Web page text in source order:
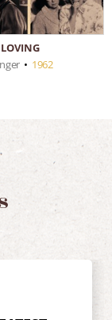
• 1962